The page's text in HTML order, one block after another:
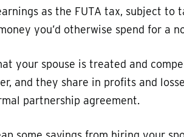
as the FUTA tax, subject to
you’d otherwise spend for a
your spouse is treated and
and they share in profits and
partnership agreement.